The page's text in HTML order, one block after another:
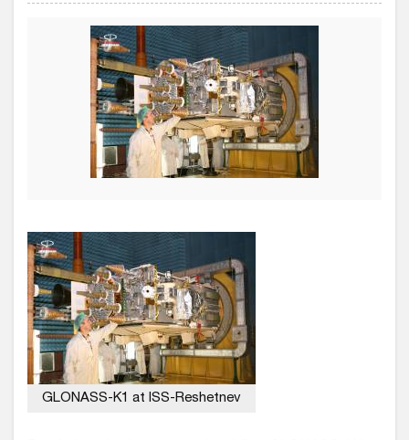
GLONASS-K1 at ISS-Reshetnev